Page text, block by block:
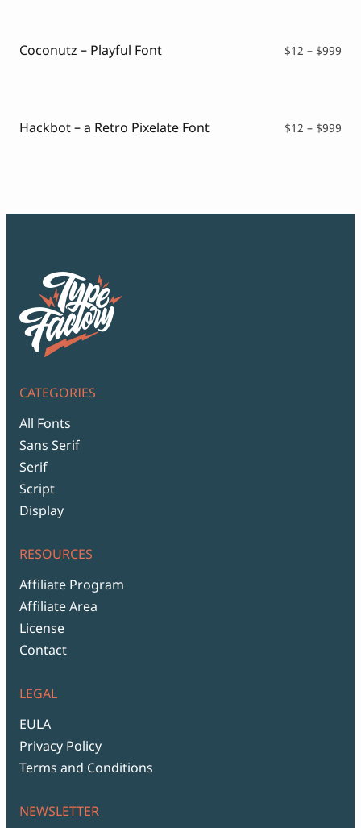
Coconutz – Playful Font $12 – $999
Hackbot – a Retro Pixelate Font $12 – $999
CATEGORIES
All Fonts
Sans Serif
Serif
Script
Display
RESOURCES
Affiliate Program
Affiliate Area
License
Contact
LEGAL
EULA
Privacy Policy
Terms and Conditions
NEWSLETTER